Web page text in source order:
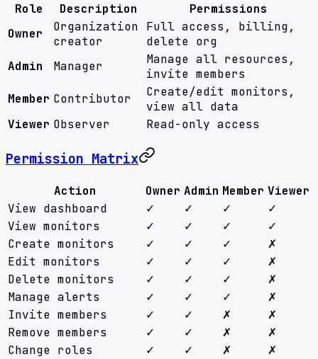
Role Description
Permissions
Owner
Organization
creator
Full access, billing,
delete org
Admin
Manager
Manage all resources,
invite members
Member Contributor
Create/edit monitors,
view all data
Viewer Observer Read-only access
Permission Matrix
Action Owner Admin Member Viewer
View dashboard
✓ ✓ ✓
✓
View monitors
✓ ✓ ✓
✓
Create monitors
✓ ✓ ✓
✗
Edit monitors
✓ ✓ ✓
✗
Delete monitors
✓ ✓ ✓
✗
Manage alerts
✓ ✓ ✓
✗
Invite members
✓ ✓ ✗
✗
Remove members
✓ ✓ ✗
✗
Change roles
✓ ✓ ✗ ✗